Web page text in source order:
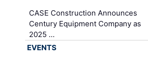
CASE Construction Announces
Century Equipment Company as
2025 …
EVENTS